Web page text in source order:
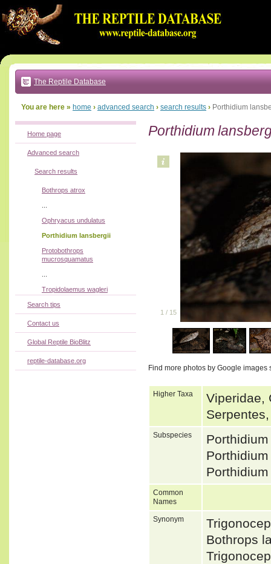
to:
main
text
|
main
navigation
local
The Reptile Database
You are here » home › advanced search › search results › Porthidium
Porthidium
1 / 15
Find more photos by Google images
Higher Taxa
Viperidae,
Subspecies
Common
Names
Synonym
Bothrops
Home page
Advanced search
Search results
Bothrops atrox
Ophryacus undulatus
Porthidium lansbergii
Protobothrops
mucrosquamatus
Tropidolaemus wagleri
Search tips
Contact us
Global Reptile BioBlitz
reptile-database.org